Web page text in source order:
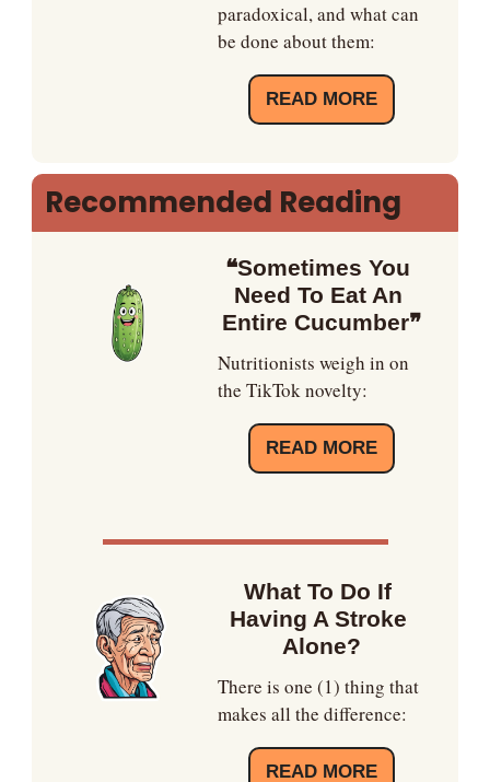
paradoxical, and what can
be done about them:
READ MORE
Recommended Reading
❝Sometimes You
Need To Eat An
Entire Cucumber❞
Nutritionists weigh in on
the TikTok novelty:
READ MORE
What To Do If
Having A Stroke
Alone?
There is one (1) thing that
makes all the difference:
READ MORE